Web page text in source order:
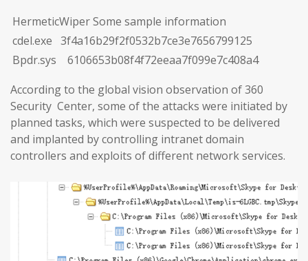
HermeticWiper Some sample information
cdel.exe 3f4a16b29f2f0532b7ce3e7656799125
Bpdr.sys 6106653b08f4f72eeaa7f099e7c408a4
According to the global vision observation of 360
Security Center, some of the attacks were initiated by
planned tasks, which were suspected to be delivered
and implanted by controlling intranet domain
controllers and exploits of different network services.